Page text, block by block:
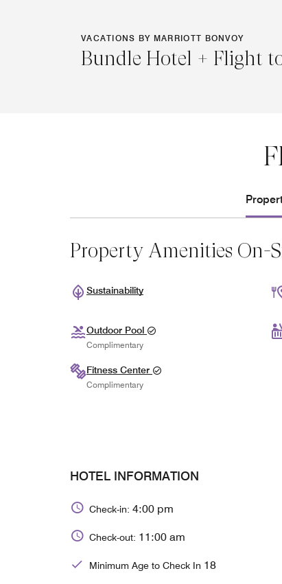
VACATIONS BY MARRIOTT BONVOY
Bundle Hotel + Flight
Property Amenities On-
Sustainability
Outdoor Pool
Complimentary
Fitness Center
Complimentary
HOTEL INFORMATION
Check-in: 4:00 pm
Check-out: 11:00 am
Minimum Age to Check In 18